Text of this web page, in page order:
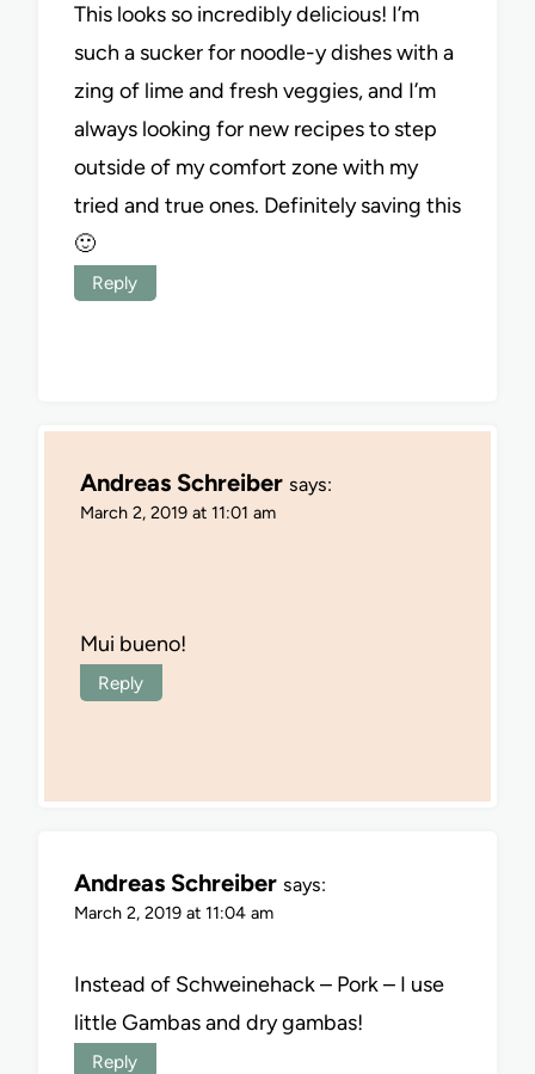
This looks so incredibly delicious! I’m
such a sucker for noodle-y dishes with a
zing of lime and fresh veggies, and I’m
always looking for new recipes to step
outside of my comfort zone with my
tried and true ones. Definitely saving this
🙂
Reply
Andreas Schreiber says:
March 2, 2019 at 11:01 am
Mui bueno!
Reply
Andreas Schreiber says:
March 2, 2019 at 11:04 am
Instead of Schweinehack – Pork – I use
little Gambas and dry gambas!
Reply